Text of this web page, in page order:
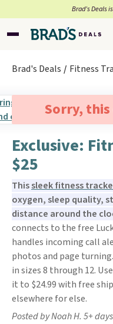
Brad’s Deals
Brad's Deals Fitness
Sorry,
Exclusive:
$25
Thissleek fitness
oxygen, sleep quality,
distance around the
connects to the free
handles incoming call
photos and page
in sizes 8 through 12.
it to $24.99 with free
elsewhere for else.
Posted by Noah H. 5+